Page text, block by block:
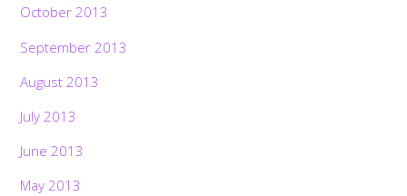
October 2013
September 2013
August 2013
July 2013
June 2013
May 2013